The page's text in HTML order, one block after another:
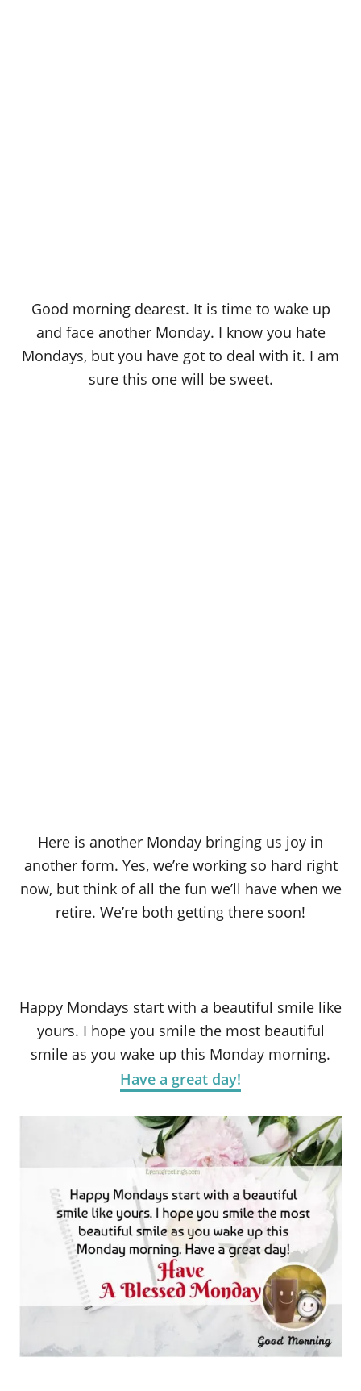
Good morning dearest. It is time to wake up
and face another Monday. I know you hate
Mondays, but you have got to deal with it. I am
sure this one will be sweet.
Here is another Monday bringing us joy in
another form. Yes, we’re working so hard right
now, but think of all the fun we’ll have when we
retire. We’re both getting there soon!
Happy Mondays start with a beautiful smile like
yours. I hope you smile the most beautiful
smile as you wake up this Monday morning.
Have a great day!